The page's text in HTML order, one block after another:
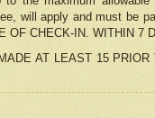
will apply and must be
CHECK-IN. WITHIN 7
AT LEAST 15